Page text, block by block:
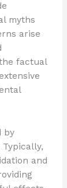
myths
arise
factual
by
and